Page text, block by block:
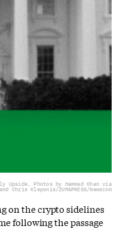
Photos by Hammad Khan via
Chris Kleponis/ZUMAPRESS/Newscom
on the crypto sidelines
following the passage